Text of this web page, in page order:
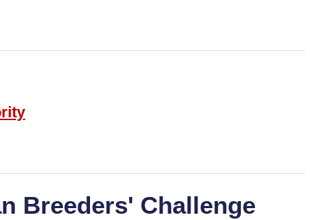
Breeders' Challenge